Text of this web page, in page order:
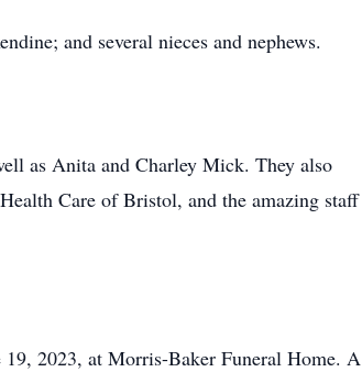
and several nieces and nephews.
as Anita and Charley Mick. They also
Care of Bristol, and the amazing staff
2023, at Morris-Baker Funeral Home. A